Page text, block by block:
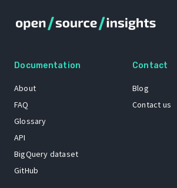
Documentation
About
FAQ
Glossary
API
BigQuery dataset
GitHub
Contact
Blog
Contact us